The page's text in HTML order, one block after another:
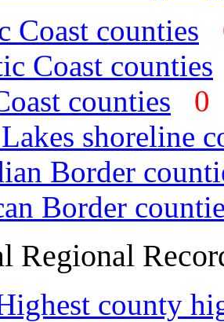
Coast counties
Coast counties
counties
shoreline
Border
Border
Regional
county